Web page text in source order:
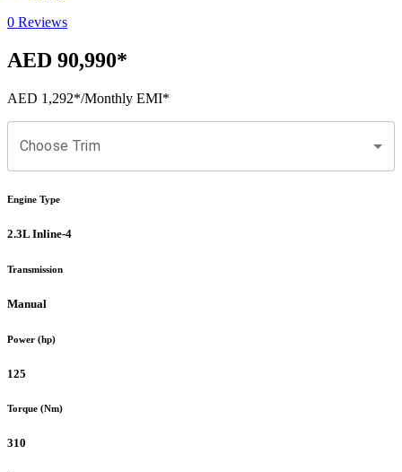
0 Reviews
AED 90,990*
AED 1,292*/Monthly EMI*
Choose Trim
Engine Type
2.3L Inline-4
Transmission
Manual
Power (hp)
125
Torque (Nm)
310